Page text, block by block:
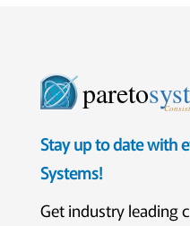
pareto
Stay up to date with
Systems!
Get industry leading